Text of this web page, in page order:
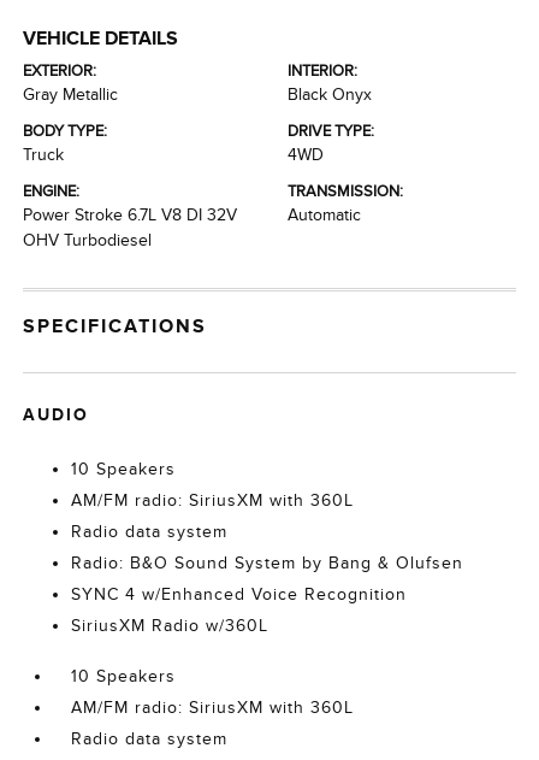
VEHICLE DETAILS
EXTERIOR:
Gray Metallic
INTERIOR:
Black Onyx
BODY TYPE:
Truck
DRIVE TYPE:
4WD
ENGINE:
Power Stroke 6.7L V8 DI 32V
OHV Turbodiesel
TRANSMISSION:
Automatic
SPECIFICATIONS
AUDIO
10 Speakers
AM/FM radio: SiriusXM with 360L
Radio data system
Radio: B&O Sound System by Bang & Olufsen
SYNC 4 w/Enhanced Voice Recognition
SiriusXM Radio w/360L
10 Speakers
AM/FM radio: SiriusXM with 360L
Radio data system